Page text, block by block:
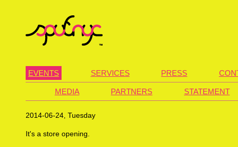
EVENTS SERVICES PRESS
MEDIA PARTNERS STATEMENT
2014-06-24, Tuesday
It's a store opening.